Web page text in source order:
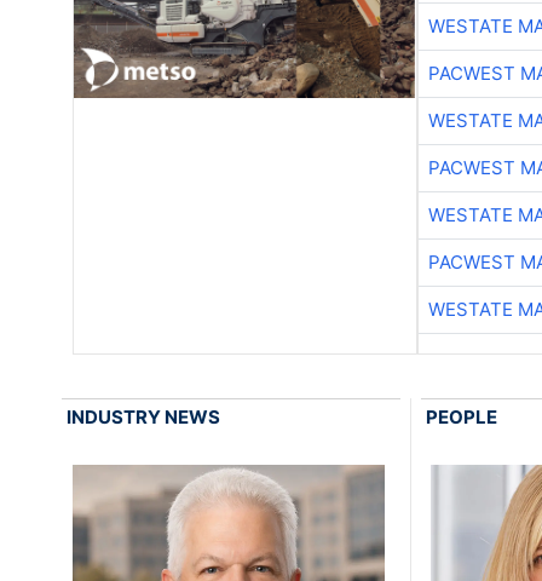
WESTATE
PACWEST
WESTATE
PACWEST
WESTATE
PACWEST
WESTATE
INDUSTRY NEWS PEOPLE